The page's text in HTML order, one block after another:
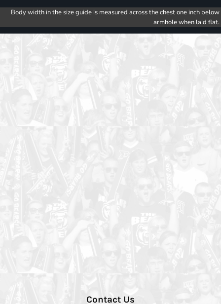
Body width in the size guide is measured across the chest one inch below
armhole when laid flat.
Contact Us